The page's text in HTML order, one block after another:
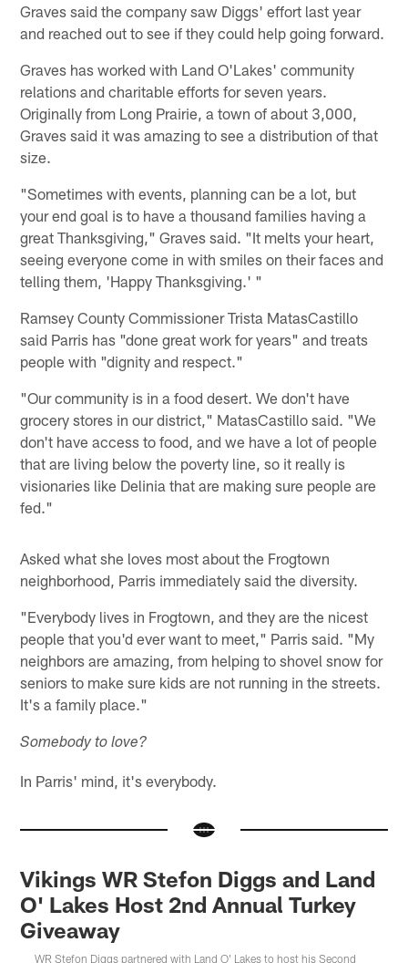
Graves said the company saw Diggs' effort last year
and reached out to see if they could help going forward.
Graves has worked with Land O'Lakes' community
relations and charitable efforts for seven years.
Originally from Long Prairie, a town of about 3,000,
Graves said it was amazing to see a distribution of that
size.
"Sometimes with events, planning can be a lot, but
your end goal is to have a thousand families having a
great Thanksgiving," Graves said. "It melts your heart,
seeing everyone come in with smiles on their faces and
telling them, 'Happy Thanksgiving.' "
Ramsey County Commissioner Trista MatasCastillo
said Parris has "done great work for years" and treats
people with "dignity and respect."
"Our community is in a food desert. We don't have
grocery stores in our district," MatasCastillo said. "We
don't have access to food, and we have a lot of people
that are living below the poverty line, so it really is
visionaries like Delinia that are making sure people are
fed."
Asked what she loves most about the Frogtown
neighborhood, Parris immediately said the diversity.
"Everybody lives in Frogtown, and they are the nicest
people that you'd ever want to meet," Parris said. "My
neighbors are amazing, from helping to shovel snow for
seniors to make sure kids are not running in the streets.
It's a family place."
Somebody to love?
In Parris' mind, it's everybody.
Vikings WR Stefon Diggs and Land
O' Lakes Host 2nd Annual Turkey
Giveaway
WR Stefon Diggs partnered with Land O' Lakes to host his Second